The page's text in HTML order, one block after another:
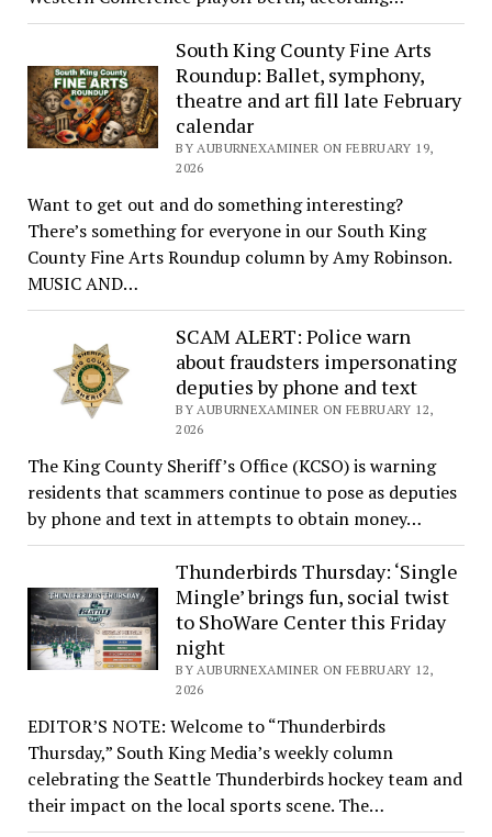
South King County Fine Arts
Roundup: Ballet, symphony,
theatre and art fill late February
calendar
BY AUBURNEXAMINER ON FEBRUARY 19,
2026
Want to get out and do something interesting?
There’s something for everyone in our South King
County Fine Arts Roundup column by Amy Robinson.
MUSIC AND…
SCAM ALERT: Police warn
about fraudsters impersonating
deputies by phone and text
BY AUBURNEXAMINER ON FEBRUARY 12,
2026
The King County Sheriff’s Office (KCSO) is warning
residents that scammers continue to pose as deputies
by phone and text in attempts to obtain money…
Thunderbirds Thursday: ‘Single
Mingle’ brings fun, social twist
to ShoWare Center this Friday
night
BY AUBURNEXAMINER ON FEBRUARY 12,
2026
EDITOR’S NOTE: Welcome to “Thunderbirds
Thursday,” South King Media’s weekly column
celebrating the Seattle Thunderbirds hockey team and
their impact on the local sports scene. The…